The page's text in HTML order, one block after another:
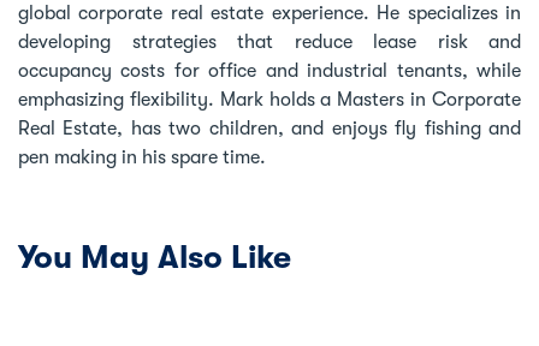
global corporate real estate experience. He specializes in
developing strategies that reduce lease risk and
occupancy costs for office and industrial tenants, while
emphasizing flexibility. Mark holds a Masters in Corporate
Real Estate, has two children, and enjoys fly fishing and
pen making in his spare time.
You May Also Like